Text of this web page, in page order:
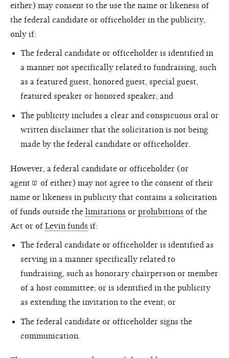
either) may consent to the use the name or likeness of
the federal candidate or officeholder in the publicity,
only if:
The federal candidate or officeholder is identified in
a manner not specifically related to fundraising, such
as a featured guest, honored guest, special guest,
featured speaker or honored speaker; and
The publicity includes a clear and conspicuous oral or
written disclaimer that the solicitation is not being
made by the federal candidate or officeholder.
However, a federal candidate or officeholder (or
agent
of either) may not agree to the consent of their
name or likeness in publicity that contains a solicitation
of funds outside the limitations or prohibitions of the
Act or of Levin funds if:
The federal candidate or officeholder is identified as
serving in a manner specifically related to
fundraising, such as honorary chairperson or member
of a host committee; or is identified in the publicity
as extending the invitation to the event; or
The federal candidate or officeholder signs the
communication.